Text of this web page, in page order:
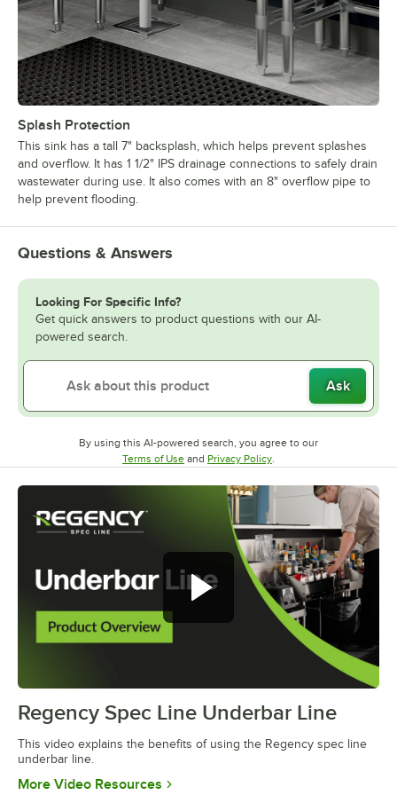
Splash Protection
This sink has a tall 7" backsplash, which helps prevent splashes
and overflow. It has 1 1/2" IPS drainage connections to safely drain
wastewater during use. It also comes with an 8" overflow pipe to
help prevent flooding.
Questions & Answers
Looking For Specific Info?
Get quick answers to product questions with our AI-
powered search.
Ask
By using this AI-powered search, you agree to our
Terms of UseOpens in new tab
and Privacy PolicyOpens in new tab
.
0:00 /0:46
Regency Spec Line Underbar Line
This video explains the benefits of using the Regency spec line
underbar line.
More Video Resources Opens in new tab